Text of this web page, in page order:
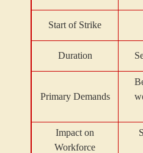
Start of Strike
Duration
Primary Demands
Impact on
Workforce